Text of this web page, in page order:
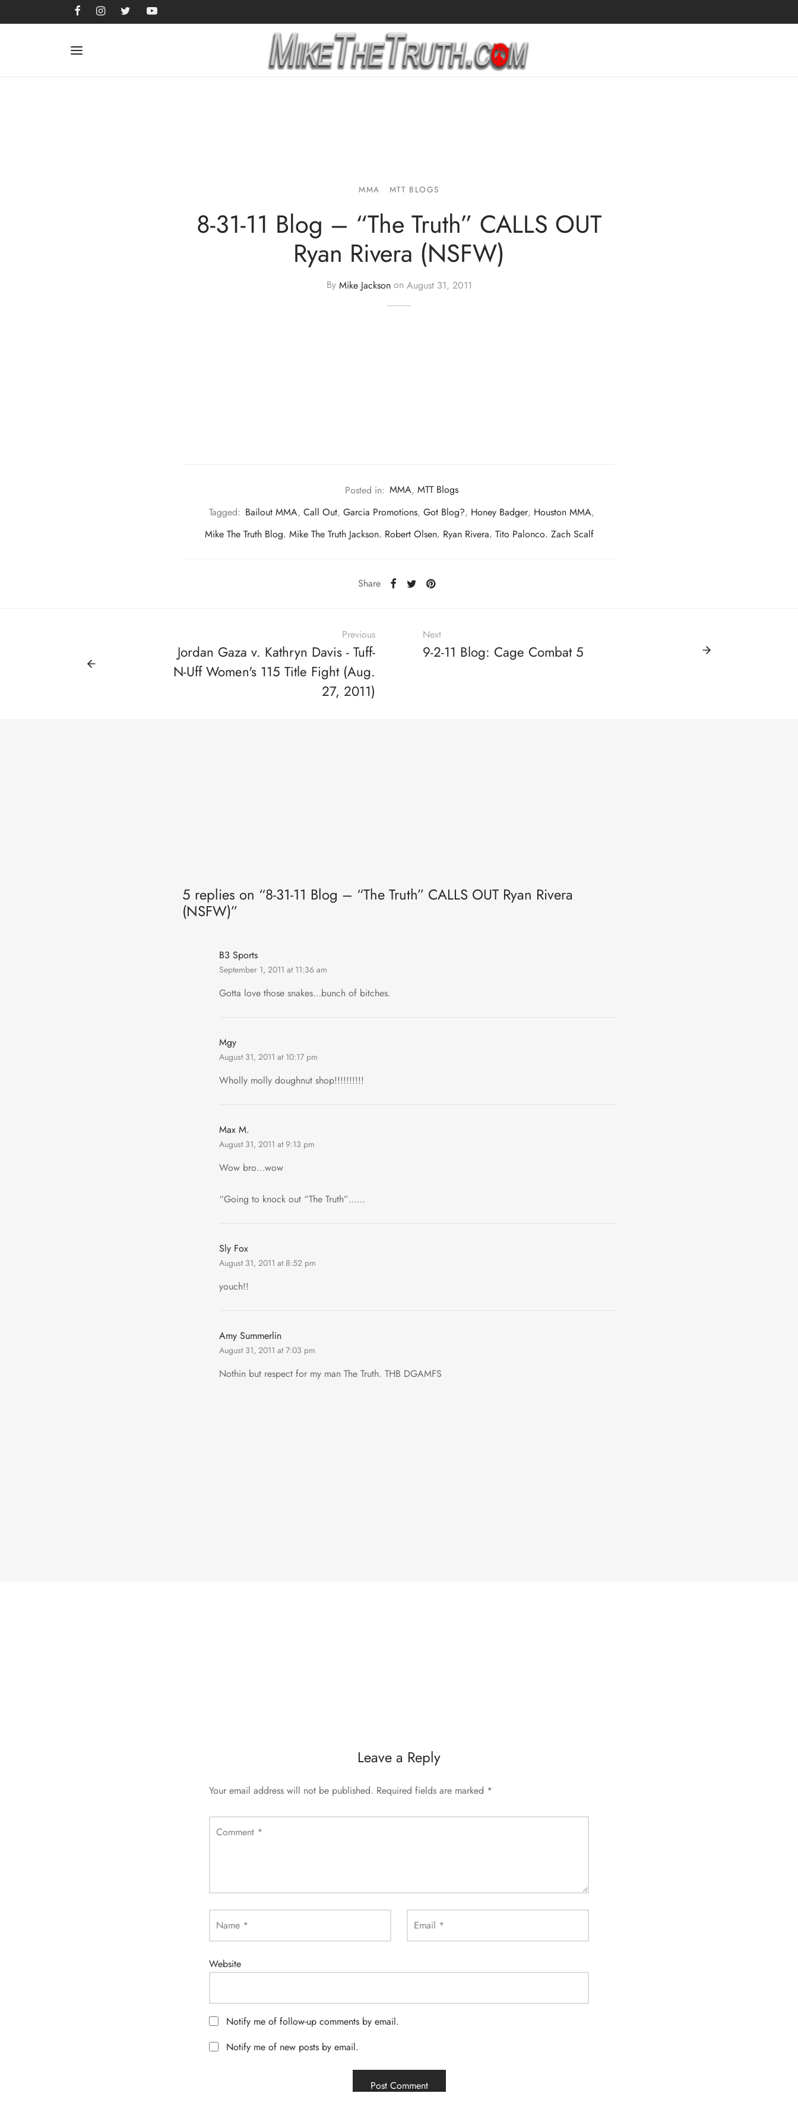
MMA MTT BLOGS
8-31-11 Blog – “The Truth” CALLS OUT
Ryan Rivera (NSFW)
By Mike Jacksonon August 31, 2011
Posted in: MMA, MTT Blogs
Tagged: Bailout MMA, Call Out, Garcia Promotions, Got Blog?, Honey Badger, Houston MMA,
Mike The Truth Blog, Mike The Truth Jackson, Robert Olsen, Ryan Rivera, Tito Palonco, Zach Scalf
Share
Previous
Jordan Gaza v. Kathryn Davis - Tuff-
N-Uff Women's 115 Title Fight (Aug.
27, 2011)
Next
9-2-11 Blog: Cage Combat 5
5 replies on “8-31-11 Blog – “The Truth” CALLS OUT Ryan Rivera
(NSFW)”
B3 Sports
September 1, 2011 at 11:36 am
Gotta love those snakes…bunch of bitches.
Mgy
August 31, 2011 at 10:17 pm
Wholly molly doughnut shop!!!!!!!!!!
Max M.
August 31, 2011 at 9:13 pm
Wow bro…wow
“Going to knock out “The Truth”……
Sly Fox
August 31, 2011 at 8:52 pm
youch!!
Amy Summerlin
August 31, 2011 at 7:03 pm
Nothin but respect for my man The Truth. THB DGAMFS
Leave a Reply
Your email address will not be published. Required fields are marked *
Comment *
Name * Email *
Website
Notify me of follow-up comments by email.
Notify me of new posts by email.